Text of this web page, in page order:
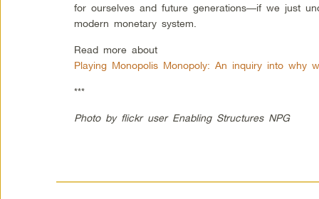
for ourselves and future generations—if we just
modern monetary system.
Read more about
Playing Monopolis Monopoly: An inquiry into why
***
Photo by flickr user Enabling Structures NPG